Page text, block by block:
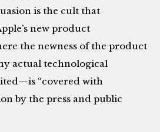
is the cult that
new product
the newness of the product
actual technological
“covered with
by the press and public